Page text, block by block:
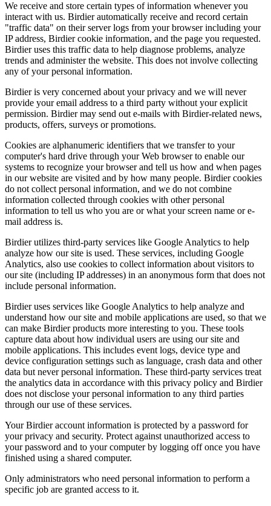
We receive and store certain types of information whenever you
interact with us. Birdier automatically receive and record certain
"traffic data" on their server logs from your browser including your
IP address, Birdier cookie information, and the page you requested.
Birdier uses this traffic data to help diagnose problems, analyze
trends and administer the website. This does not involve collecting
any of your personal information.
Birdier is very concerned about your privacy and we will never
provide your email address to a third party without your explicit
permission. Birdier may send out e-mails with Birdier-related news,
products, offers, surveys or promotions.
Cookies are alphanumeric identifiers that we transfer to your
computer's hard drive through your Web browser to enable our
systems to recognize your browser and tell us how and when pages
in our website are visited and by how many people. Birdier cookies
do not collect personal information, and we do not combine
information collected through cookies with other personal
information to tell us who you are or what your screen name or e-
mail address is.
Birdier utilizes third-party services like Google Analytics to help
analyze how our site is used. These services, including Google
Analytics, also use cookies to collect information about visitors to
our site (including IP addresses) in an anonymous form that does not
include personal information.
Birdier uses services like Google Analytics to help analyze and
understand how our site and mobile applications are used, so that we
can make Birdier products more interesting to you. These tools
capture data about how individual users are using our site and
mobile applications. This includes event logs, device type and
device configuration settings such as language, crash data and other
data but never personal information. These third-party services treat
the analytics data in accordance with this privacy policy and Birdier
does not disclose your personal information to any third parties
through our use of these services.
Your Birdier account information is protected by a password for
your privacy and security. Protect against unauthorized access to
your password and to your computer by logging off once you have
finished using a shared computer.
Only administrators who need personal information to perform a
specific job are granted access to it.